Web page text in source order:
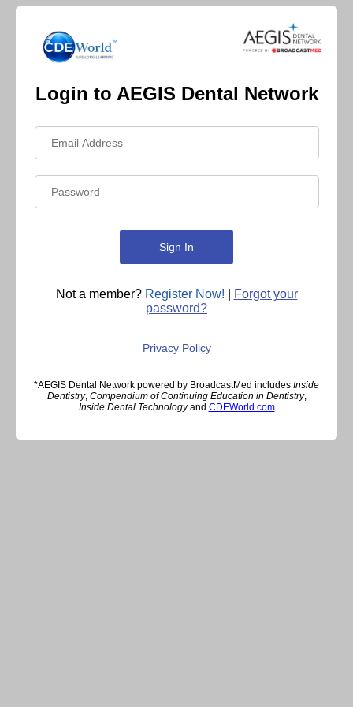
Login to AEGIS Dental Network
Not a member? Register Now!
Forgot your
password?
Privacy Policy
*AEGIS Dental Network powered by BroadcastMed includes Inside
Dentistry, Compendium of Continuing Education in Dentistry,
Inside Dental Technologyand CDEWorld.com